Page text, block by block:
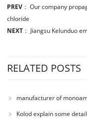
PREV： Our company
chloride
NEXT： Jiangsu Kelunduo
RELATED POSTS
manufacturer of
Kolod explain some